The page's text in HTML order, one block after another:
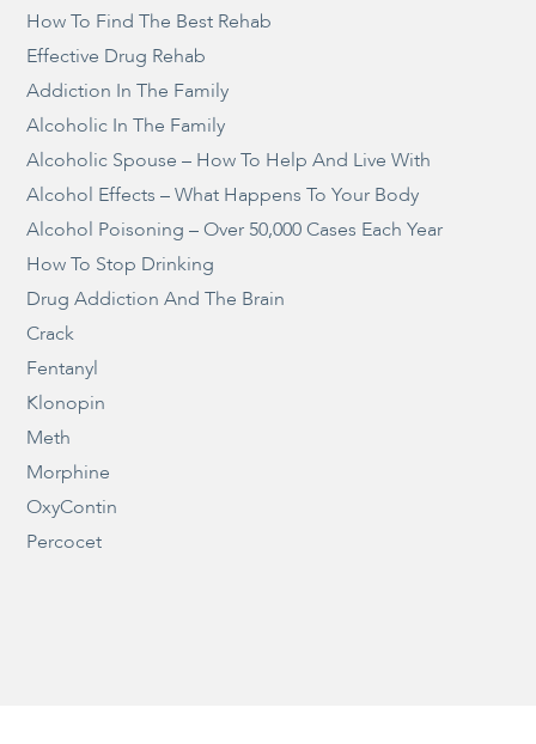
How To Find The Best Rehab
Effective Drug Rehab
Addiction In The Family
Alcoholic In The Family
Alcoholic Spouse – How To Help And Live With
Alcohol Effects – What Happens To Your Body
Alcohol Poisoning – Over 50,000 Cases Each Year
How To Stop Drinking
Drug Addiction And The Brain
Crack
Fentanyl
Klonopin
Meth
Morphine
OxyContin
Percocet